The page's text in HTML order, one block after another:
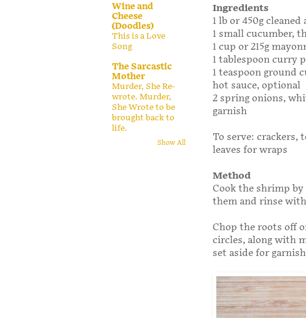
Ingredients
1 lb or 450g
1 small cucumber,
1 cup or 215g
1 tablespoon curry
1 teaspoon ground
hot sauce, optional
2 spring onions,
garnish
To serve: crackers,
leaves for wraps
Method
Cook the shrimp
them and rinse
Chop the roots off
circles, along with
set aside for
Wine and
Cheese
(Doodles)
This is a Love
Song
The Sarcastic
Mother
Murder, She Re-
wrote. Murder,
She Wrote to be
brought back to
life.
Show All